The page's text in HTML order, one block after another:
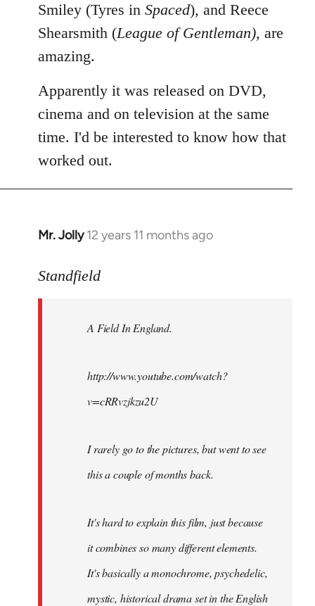
Smiley (Tyres in Spaced), and Reece
Shearsmith (League of Gentleman), are
amazing.
Apparently it was released on DVD,
cinema and on television at the same
time. I'd be interested to know how that
worked out.
Mr. Jolly 12 years 11 months ago
In
to
libcom.org
Standfield
A Field In England.
http://www.youtube.com/watch?
v=cRRvzjkzu2U
I rarely go to the pictures, but went to see
this a couple of months back.
It's hard to explain this film, just because
it combines so many different elements.
It's basically a monochrome, psychedelic,
mystic, historical drama set in the English